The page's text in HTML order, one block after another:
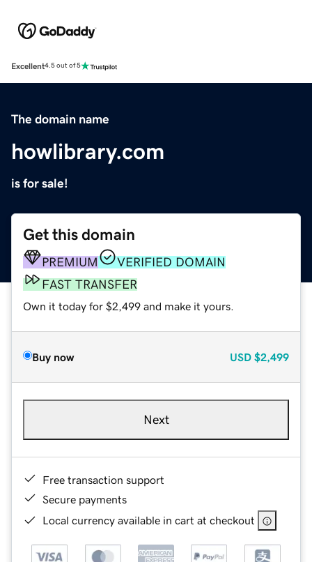
Excellent4.5 out of 5
The domain name
howlibrary.com
is for sale!
Get this domain
PREMIUM
VERIFIED DOMAIN
FAST TRANSFER
Own it today for $2,499 and make it yours.
Buy now USD $2,499
Next
Free transaction support
Secure payments
Local currency available in cart at checkout